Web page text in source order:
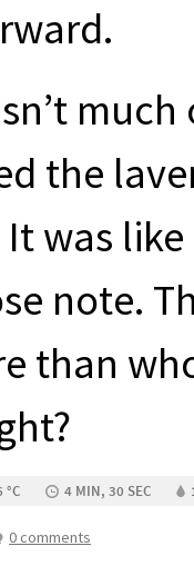
the
was
note.
than
°C 4 MIN, 30 SEC
0 comments